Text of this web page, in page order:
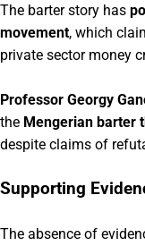
The barter story has
movement, which
private sector money
Professor Georgy
the Mengerian barter
despite claims of
Supporting
The absence of